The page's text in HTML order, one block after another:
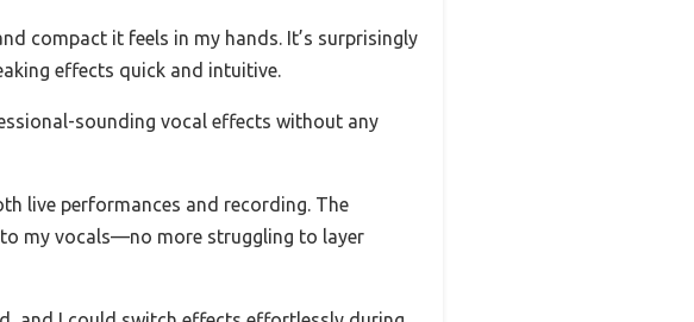
compact it feels in my hands. It’s surprisingly
effects quick and intuitive.
sounding vocal effects without any
live performances and recording. The
my vocals—no more struggling to layer